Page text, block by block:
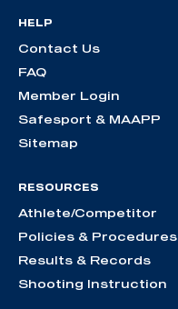
HELP
Contact Us
FAQ
Member Login
Safesport & MAAPP
Sitemap
RESOURCES
Athlete/Competitor
Policies & Procedures
Results & Records
Shooting Instruction